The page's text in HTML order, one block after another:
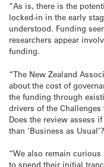
“As is, there is the
locked-in in the early
understood. Funding
researchers appear
funding.
“The New Zealand
about the cost of
the funding through
drivers of the Challenges
Does the review assess
than ‘Business as Usual’?
“We also remain
to spend their initial